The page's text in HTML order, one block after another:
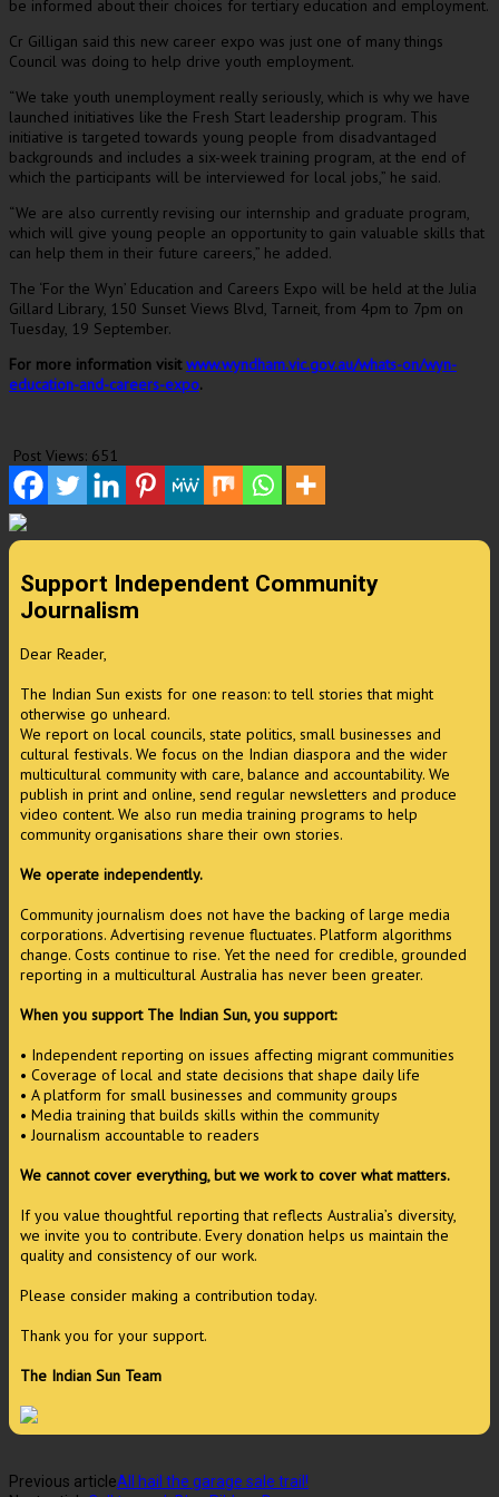
be informed about their choices for tertiary education and employment.
Cr Gilligan said this new career expo was just one of many things
Council was doing to help drive youth employment.
“We take youth unemployment really seriously, which is why we have
launched initiatives like the Fresh Start leadership program. This
initiative is targeted towards young people from disadvantaged
backgrounds and includes a six-week training program, at the end of
which the participants will be interviewed for local jobs,” he said.
“We are also currently revising our internship and graduate program,
which will give young people an opportunity to gain valuable skills that
can help them in their future careers,” he added.
The ‘For the Wyn’ Education and Careers Expo will be held at the Julia
Gillard Library, 150 Sunset Views Blvd, Tarneit, from 4pm to 7pm on
Tuesday, 19 September.
For more information visitwww.wyndham.vic.gov.au/whats-on/wyn-
education-and-careers-expo.
Post Views: 651
Support Independent Community
Journalism
Dear Reader,
The Indian Sun exists for one reason: to tell stories that might
otherwise go unheard.
We report on local councils, state politics, small businesses and
cultural festivals. We focus on the Indian diaspora and the wider
multicultural community with care, balance and accountability. We
publish in print and online, send regular newsletters and produce
video content. We also run media training programs to help
community organisations share their own stories.
We operate independently.
Community journalism does not have the backing of large media
corporations. Advertising revenue fluctuates. Platform algorithms
change. Costs continue to rise. Yet the need for credible, grounded
reporting in a multicultural Australia has never been greater.
When you support The Indian Sun, you support:
• Independent reporting on issues affecting migrant communities
• Coverage of local and state decisions that shape daily life
• A platform for small businesses and community groups
• Media training that builds skills within the community
• Journalism accountable to readers
We cannot cover everything, but we work to cover what matters.
If you value thoughtful reporting that reflects Australia’s diversity,
we invite you to contribute. Every donation helps us maintain the
quality and consistency of our work.
Please consider making a contribution today.
Thank you for your support.
The Indian Sun Team
Previous articleAll hail the garage sale trail!